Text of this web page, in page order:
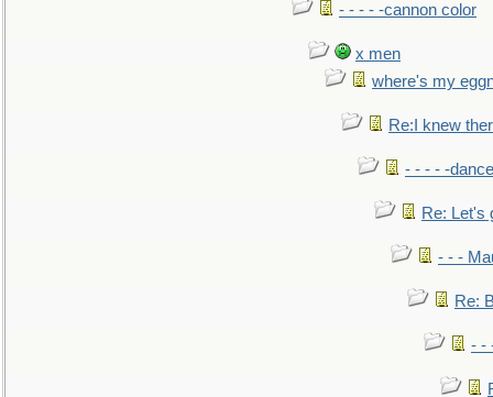
- - - - -cannon color
x men
where's my
Re:I knew
- - - - -dance
Re: Let's
- - -
Re:
- -